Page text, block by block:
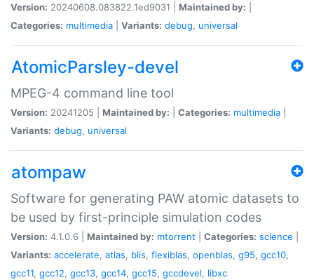
Version: 20240608.083822.1ed9031 | Maintained by:
Categories: multimedia Variants: debug, universal
AtomicParsley-devel
MPEG-4 command line tool
Version: 20241205 | Maintained by: Categories: multimedia
Variants: debug, universal
atompaw
Software for generating PAW atomic datasets to
be used by first-principle simulation codes
Version: 4.1.0.6 | Maintained by: mtorrent Categories: science
Variants: accelerate, atlas, blis, flexiblas, openblas, g95, gcc10,
gcc11, gcc12, gcc13, gcc14, gcc15, gccdevel, libxc